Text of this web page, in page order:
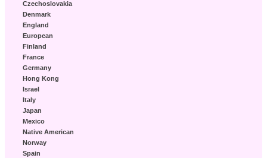
Czechoslovakia
Denmark
England
European
Finland
France
Germany
Hong Kong
Israel
Italy
Japan
Mexico
Native American
Norway
Spain